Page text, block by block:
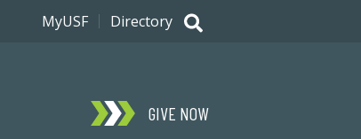
GIVE NOW
MyUSF Directory